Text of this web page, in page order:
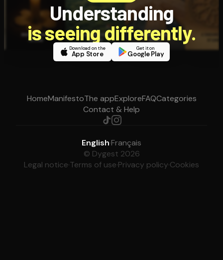
Understanding
is seeing differently.
Download on the
App Store
Get it on
Google Play
HomeManifestoThe appExploreFAQCategories
Contact & Help
English·Français
© Dygest 2026
Legal notice·Terms of use·Privacy policy·Cookies